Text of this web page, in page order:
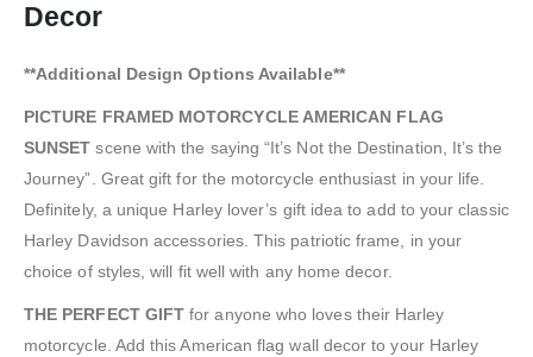
Decor
**Additional Design Options Available**
PICTURE FRAMED MOTORCYCLE AMERICAN FLAG
SUNSET scene with the saying “It’s Not the Destination, It’s the
Journey”. Great gift for the motorcycle enthusiast in your life.
Definitely, a unique Harley lover’s gift idea to add to your classic
Harley Davidson accessories. This patriotic frame, in your
choice of styles, will fit well with any home decor.
THE PERFECT GIFT for anyone who loves their Harley
motorcycle. Add this American flag wall decor to your Harley